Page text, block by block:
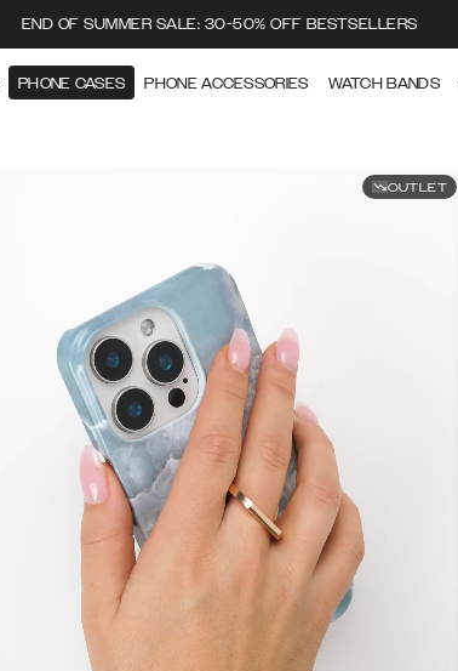
END OF SUMMER SALE: 30-50% OFF BESTSELLERS
PHONE CASES PHONE ACCESSORIES WATCH BANDS
OUTLET